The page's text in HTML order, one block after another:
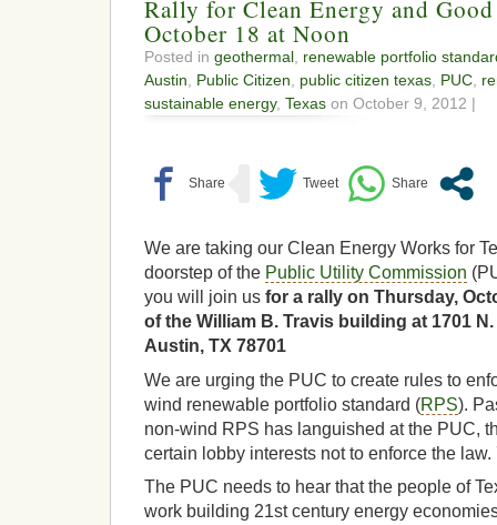
Rally for Clean Energy and
October 18 at Noon
Posted in geothermal renewable portfolio
Austin
Public Citizen public citizen texas PUC
sustainable energy, Texas on October 9, 2012 |
We are taking our Clean Energy Works for
doorstep of the Public Utility Commission
you will join us for a rally on Thursday,
of the William B. Travis building at 1701
Austin, TX 78701
We are urging the PUC to create rules to
wind renewable portfolio standard (RPS).
non-wind RPS has languished at the PUC,
certain lobby interests not to enforce the
The PUC needs to hear that the people of
work building 21st century energy